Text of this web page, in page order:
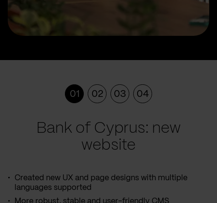
01 02 03 04
Bank of Cyprus: new
website
Created new UX and page designs with multiple
languages supported
More robust, stable and user-friendly CMS